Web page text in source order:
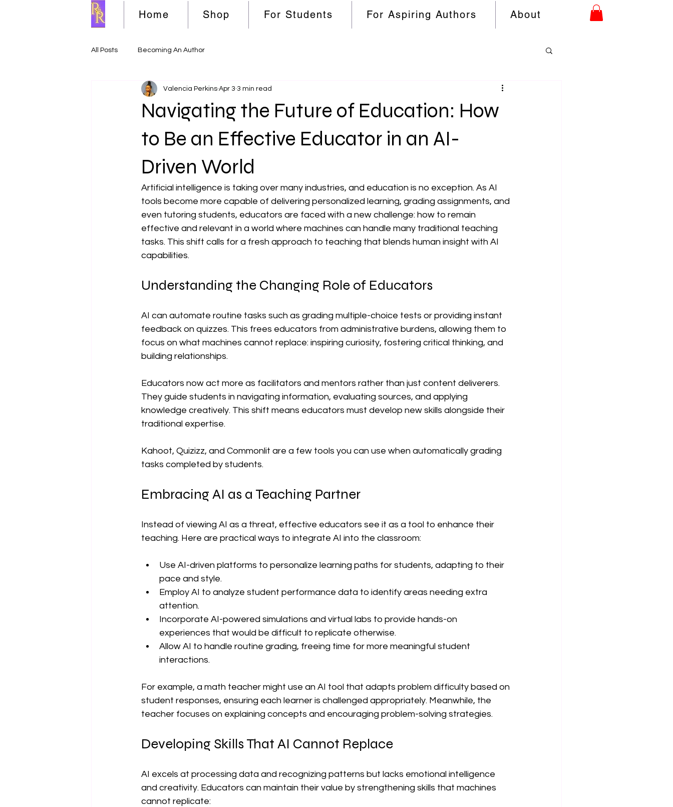
Home Shop For Students For Aspiring Authors About
All Posts Becoming An Author
Navigating the Future of Education: How
to Be an Effective Educator in an AI-
Driven World
Valencia Perkins Apr 3 3 min read
Artificial intelligence is taking over many industries, and education is no exception. As AI
tools become more capable of delivering personalized learning, grading assignments, and
even tutoring students, educators are faced with a new challenge: how to remain
effective and relevant in a world where machines can handle many traditional teaching
tasks. This shift calls for a fresh approach to teaching that blends human insight with AI
capabilities.
Understanding the Changing Role of Educators
AI can automate routine tasks such as grading multiple-choice tests or providing instant
feedback on quizzes. This frees educators from administrative burdens, allowing them to
focus on what machines cannot replace: inspiring curiosity, fostering critical thinking, and
building relationships.
Educators now act more as facilitators and mentors rather than just content deliverers.
They guide students in navigating information, evaluating sources, and applying
knowledge creatively. This shift means educators must develop new skills alongside their
traditional expertise.
Kahoot, Quizizz, and Commonlit are a few tools you can use when automatically grading
tasks completed by students.
Embracing AI as a Teaching Partner
Instead of viewing AI as a threat, effective educators see it as a tool to enhance their
teaching. Here are practical ways to integrate AI into the classroom:
Use AI-driven platforms to personalize learning paths for students, adapting to their
pace and style.
Employ AI to analyze student performance data to identify areas needing extra
attention.
Incorporate AI-powered simulations and virtual labs to provide hands-on
experiences that would be difficult to replicate otherwise.
Allow AI to handle routine grading, freeing time for more meaningful student
interactions.
For example, a math teacher might use an AI tool that adapts problem difficulty based on
student responses, ensuring each learner is challenged appropriately. Meanwhile, the
teacher focuses on explaining concepts and encouraging problem-solving strategies.
Developing Skills That AI Cannot Replace
AI excels at processing data and recognizing patterns but lacks emotional intelligence
and creativity. Educators can maintain their value by strengthening skills that machines
cannot replicate: